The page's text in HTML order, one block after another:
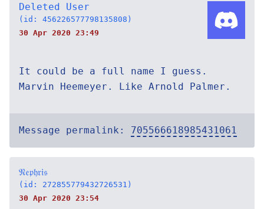
Deleted User
(id: 456226577798135808)
30 Apr 2020 23:49
It could be a full name I guess.
Marvin Heemeyer. Like Arnold Palmer.
Message permalink: 705566618985431061
𝔑𝔢𝔭𝔥𝔯𝔦𝔰
(id: 272855779432726531)
30 Apr 2020 23:54